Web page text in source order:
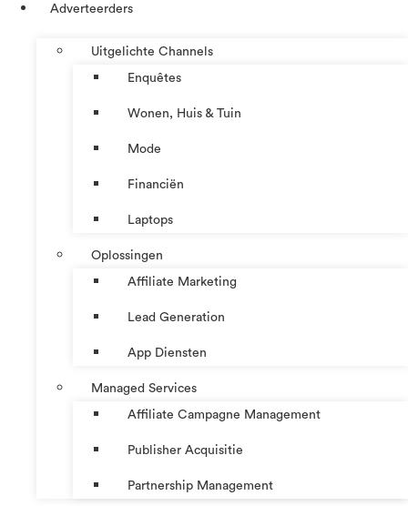
Adverteerders
Uitgelichte Channels
Enquêtes
Wonen, Huis & Tuin
Mode
Financiën
Laptops
Oplossingen
Affiliate Marketing
Lead Generation
App Diensten
Managed Services
Affiliate Campagne Management
Publisher Acquisitie
Partnership Management